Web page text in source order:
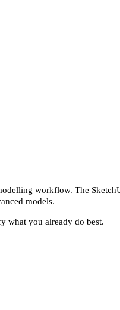
workflow. The
models.
what you already do best.